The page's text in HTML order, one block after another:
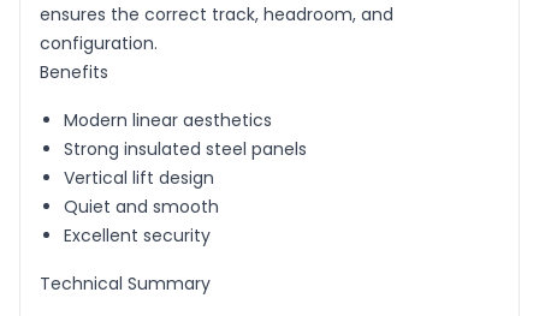
ensures the correct track, headroom, and
configuration.
Benefits
Modern linear aesthetics
Strong insulated steel panels
Vertical lift design
Quiet and smooth
Excellent security
Technical Summary